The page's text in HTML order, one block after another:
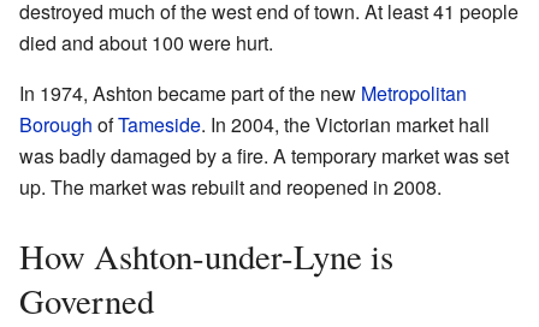
destroyed much of the west end of town. At least 41 people
died and about 100 were hurt.
In 1974, Ashton became part of the new Metropolitan
Borough ofTameside. In 2004, the Victorian market hall
was badly damaged by a fire. A temporary market was set
up. The market was rebuilt and reopened in 2008.
How Ashton-under-Lyne is
Governed